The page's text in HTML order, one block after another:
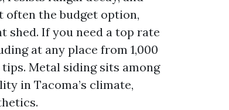
often the budget option,
shed. If you need a top rate
at any place from 1,000
Metal siding sits among
in Tacoma’s climate,